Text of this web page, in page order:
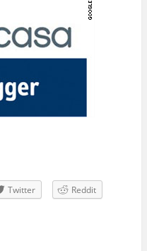
Twitter
Reddit